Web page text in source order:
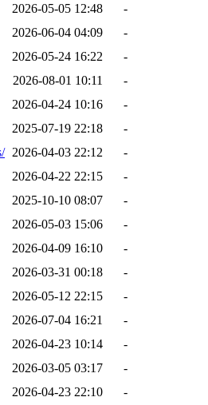
2026-05-05 12:48
-
2026-06-04 04:09
-
2026-05-24 16:22
-
2026-08-01 10:11
-
2026-04-24 10:16
-
2025-07-19 22:18
-
2026-04-03 22:12
-
2026-04-22 22:15
-
2025-10-10 08:07
-
2026-05-03 15:06
-
2026-04-09 16:10
-
2026-03-31 00:18
-
2026-05-12 22:15
-
2026-07-04 16:21
-
2026-04-23 10:14
-
2026-03-05 03:17
-
2026-04-23 22:10
-